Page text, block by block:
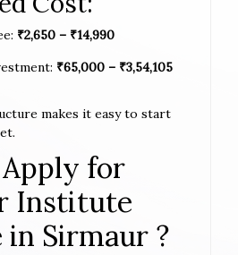
₹2,650 – ₹14,990
₹65,000 – ₹3,54,105
makes it easy to start
for
Institute
in Sirmaur ?